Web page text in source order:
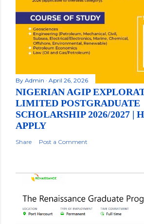
By Admin April 26, 2026
NIGERIAN AGIP
LIMITED POSTGRADUATE
SCHOLARSHIP 2026/2027 |
APPLY
Share Post a Comment